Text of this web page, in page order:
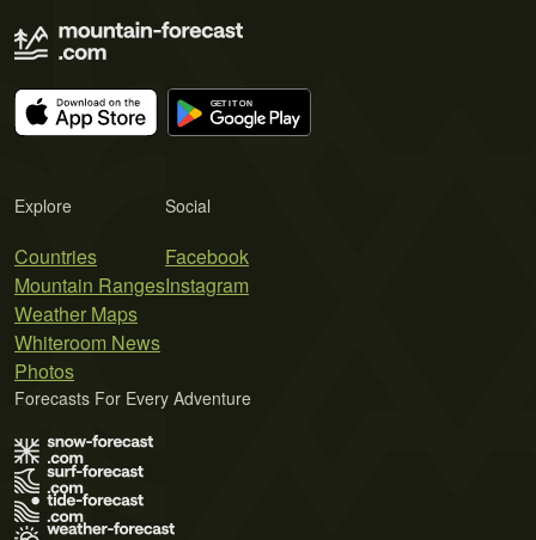
Explore
Countries
Mountain Ranges
Weather Maps
Whiteroom News
Photos
Social
Facebook
Instagram
Forecasts For Every Adventure